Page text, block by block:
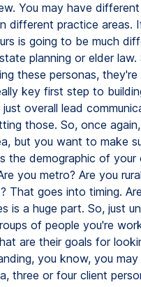
You may have
different practice areas.
is going to be much
planning or elder law.
these personas,
key first step to
overall lead
those. So, once
but you want to make
the demographic of your
you metro? Are you
That goes into timing.
is a huge part. So, just
of people you're
are their goals for
you know, you
three or four client